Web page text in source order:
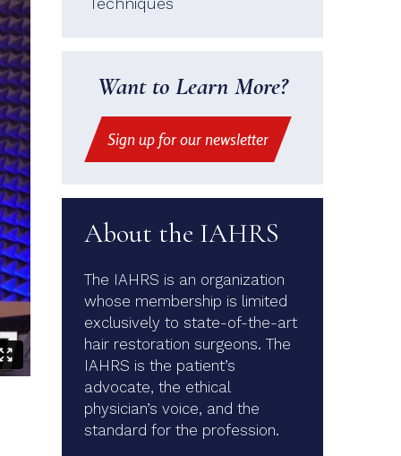
Want to Learn More?
Sign up for our newsletter
About the IAHRS
The IAHRS is an organization
whose membership is limited
exclusively to state-of-the-art
hair restoration surgeons. The
IAHRS is the patient’s
advocate, the ethical
physician’s voice, and the
standard for the profession.